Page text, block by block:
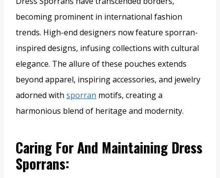
becoming prominent in international fashion
trends. High-end designers now feature sporran-
inspired designs, infusing collections with cultural
elegance. The allure of these pouches extends
beyond apparel, inspiring accessories, and jewelry
adorned with sporran motifs, creating a
harmonious blend of heritage and modernity.
Caring For And Maintaining Dress
Sporrans: